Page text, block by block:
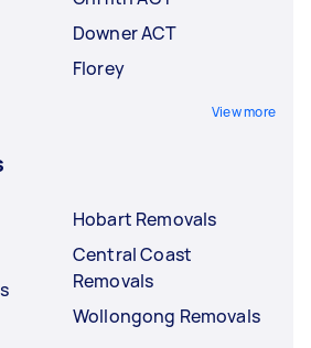
Downer ACT
Florey
View more
Hobart Removals
Central Coast
Removals
Wollongong Removals